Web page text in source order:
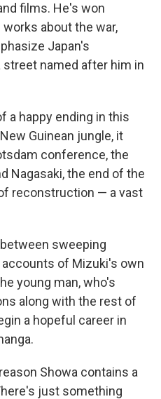
films. He's won
about the war,
Japan's
street named after him in
a happy ending in this
Guinean jungle, it
conference, the
Nagasaki, the end of the
reconstruction — a vast
sweeping
of Mizuki's own
young man, who's
along with the rest of
a hopeful career in
Showa contains a
just something